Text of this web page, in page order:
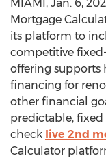
MIAMI, Jan. 6,
Mortgage
its platform to
competitive
offering supports
financing for
other financial
predictable,
check live 2nd
Calculator